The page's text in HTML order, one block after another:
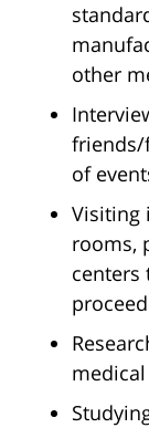
other
friends/
of
Visiting
rooms,
centers